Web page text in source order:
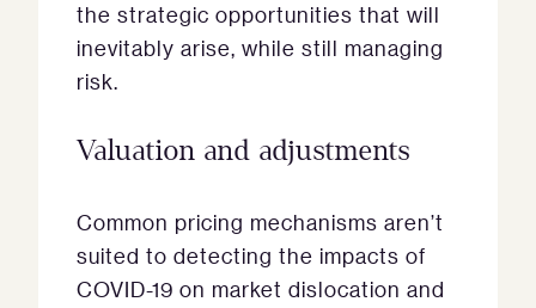
the strategic opportunities that will
inevitably arise, while still managing
risk.
Valuation and adjustments
Common pricing mechanisms aren’t
suited to detecting the impacts of
COVID-19 on market dislocation and